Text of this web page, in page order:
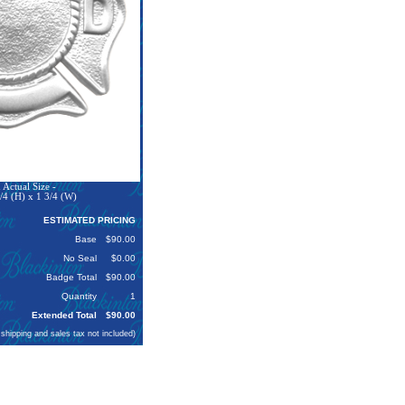
Actual Size -
4 (H) x 1 3/4 (W)
ESTIMATED PRICING
Base
$90.00
No Seal
$0.00
Badge Total
$90.00
Quantity
1
Extended Total
$90.00
and sales tax not included)